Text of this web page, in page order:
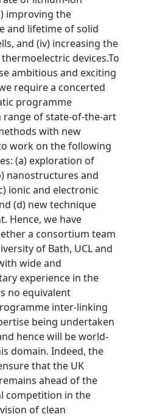
improving the
and lifetime of solid
and (iv) increasing the
devices.To
ambitious and exciting
require a concerted
programme
range of state-of-the-art
with new
work on the following
(a) exploration of
nanostructures and
ionic and electronic
(d) new technique
Hence, we have
a consortium team
of Bath, UCL and
wide and
experience in the
no equivalent
inter-linking
being undertaken
hence will be world-
domain. Indeed, the
that the UK
ahead of the
competition in the
of clean